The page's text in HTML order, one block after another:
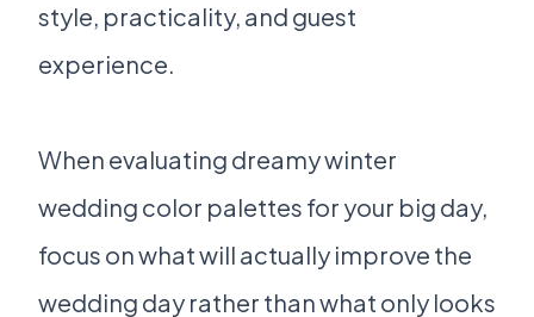
style, practicality, and guest
experience.
When evaluating dreamy winter
wedding color palettes for your big day,
focus on what will actually improve the
wedding day rather than what only looks